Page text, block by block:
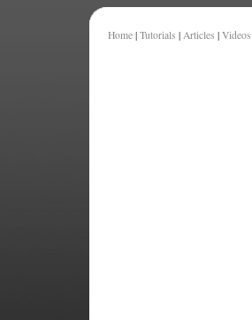
Home | Tutorials | Articles | Videos